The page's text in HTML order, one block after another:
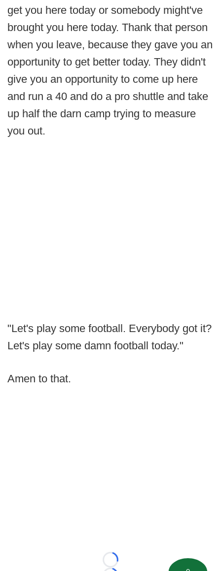
get you here today or somebody might've
brought you here today. Thank that person
when you leave, because they gave you an
opportunity to get better today. They didn't
give you an opportunity to come up here
and run a 40 and do a pro shuttle and take
up half the darn camp trying to measure
you out.
"Let's play some football. Everybody got it?
Let's play some damn football today."
Amen to that.
Loading...